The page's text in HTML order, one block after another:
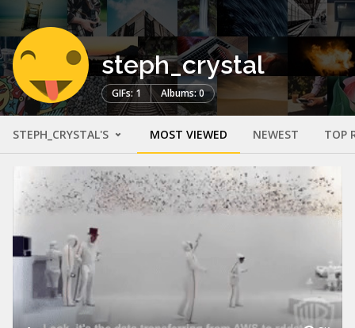
steph_crystal
GIFs: 1 Albums: 0
STEPH_CRYSTAL'S MOST VIEWED NEWEST TOP